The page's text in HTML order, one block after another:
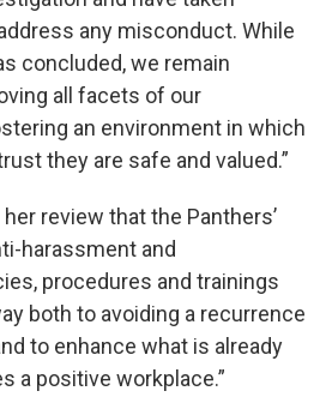
any misconduct. While
concluded, we remain
all facets of our
an environment in which
they are safe and valued.”
review that the Panthers’
harassment and
procedures and trainings
both to avoiding a recurrence
to enhance what is already
a positive workplace.”